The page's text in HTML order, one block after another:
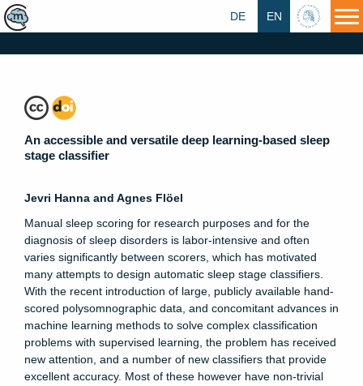
HU
EN
DE
An accessible and versatile deep learning-based sleep
stage classifier
Jevri Hanna and Agnes Flöel
Manual sleep scoring for research purposes and for the
diagnosis of sleep disorders is labor-intensive and often
varies significantly between scorers, which has motivated
many attempts to design automatic sleep stage classifiers.
With the recent introduction of large, publicly available hand-
scored polysomnographic data, and concomitant advances in
machine learning methods to solve complex classification
problems with supervised learning, the problem has received
new attention, and a number of new classifiers that provide
excellent accuracy. Most of these however have non-trivial